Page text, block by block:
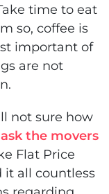
time to eat
so, coffee is
important of
are not
not sure how
ask the movers
Flat Price
it all countless